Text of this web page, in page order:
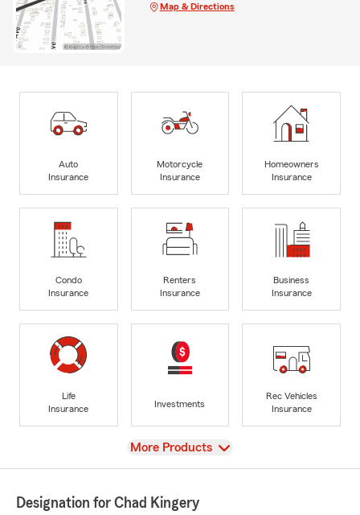
Map & Directions
Auto
Insurance
Motorcycle
Insurance
Homeowners
Insurance
Condo
Insurance
Renters
Insurance
Business
Insurance
Life
Insurance
Investments
Rec Vehicles
Insurance
View
More Products
Designation for Chad Kingery